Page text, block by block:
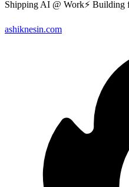
Shipping AI @ Work⚡ Building
ashiknesin.com